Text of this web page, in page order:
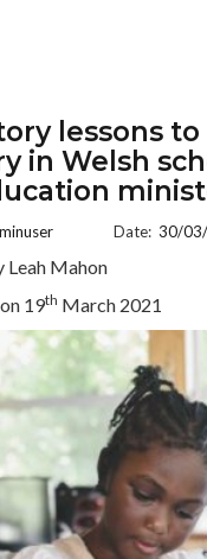
lessons
in Welsh
Date: 30/
Mahon
19th March 2021